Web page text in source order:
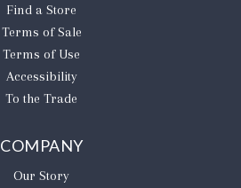
Find a Store
Terms of Sale
Terms of Use
Accessibility
To the Trade
COMPANY
Our Story